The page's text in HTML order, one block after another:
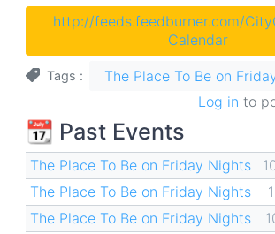
http://feeds.feedburner.com/
Calendar
Tags
The Place To Be on
Log in to
📆 Past Events
The Place To Be on Friday Nights
The Place To Be on Friday Nights
The Place To Be on Friday Nights